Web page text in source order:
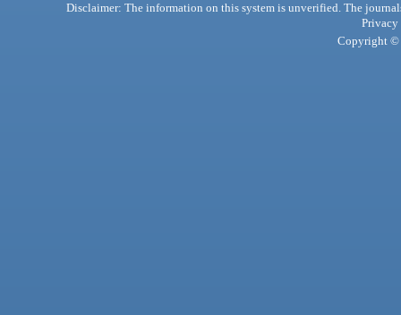
Disclaimer: The information on this system is unverified. The
Privacy
Copyright ©